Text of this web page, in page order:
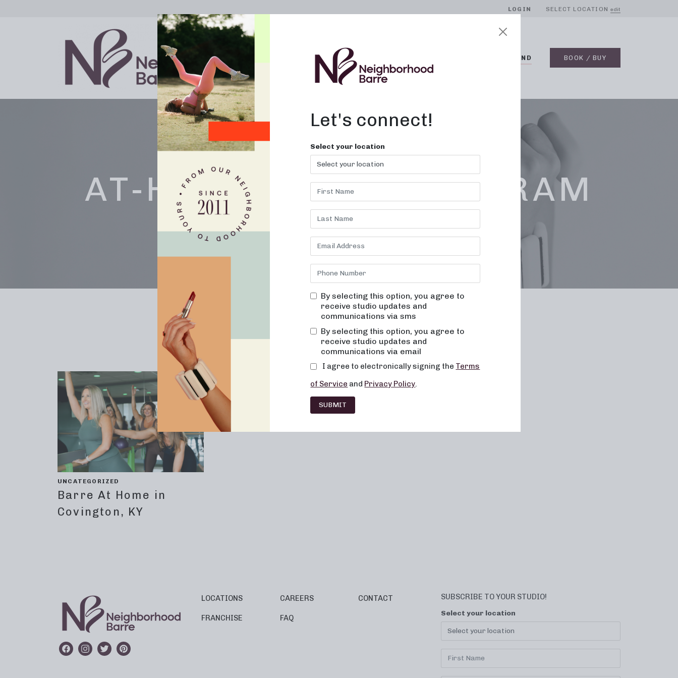
LOGIN SELECT LOCATION edit
ABOUT ON DEMAND BOOK / BUY
AT-HOME BARRE PROGRAM
Barre Fitness Lifestyle
UNCATEGORIZED
Barre At Home in
Covington, KY
LOCATIONS
FRANCHISE
CAREERS
FAQ
CONTACT SUBSCRIBE TO YOUR STUDIO!
Select your location
Let's connect!
Select your location
By selecting this option, you agree to
receive studio updates and
communications via sms
By selecting this option, you agree to
receive studio updates and
communications via email
I agree to electronically signing the Terms
of Service and Privacy Policy.
SUBMIT